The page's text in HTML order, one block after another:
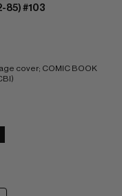
85) #103
cover; COMIC BOOK